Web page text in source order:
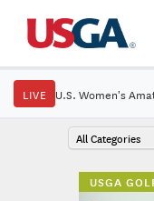
LIVE U.S. Women's
All Categories
USGA